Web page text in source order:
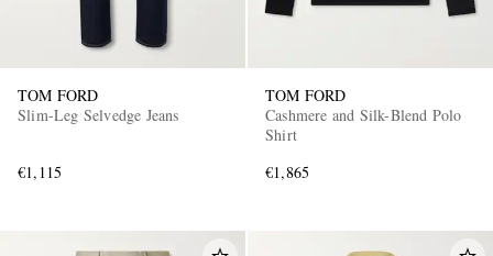
TOM FORD
Slim-Leg Selvedge Jeans
€1,115
TOM FORD
Cashmere and Silk-Blend Polo
Shirt
€1,865